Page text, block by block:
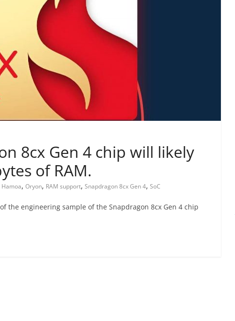
8cx Gen 4 chip will likely
of RAM.
Hamoa, Oryon, RAM support, Snapdragon 8cx Gen 4, SoC
the engineering sample of the Snapdragon 8cx Gen 4 chip